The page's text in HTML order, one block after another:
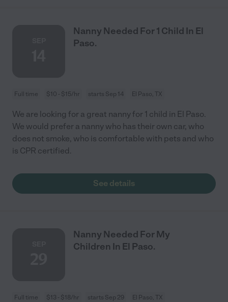
Nanny Needed For 1 Child In El
Paso.
Full time $10 - $15/hr starts Sep 14 El Paso, TX
We are looking for a great nanny for 1 child in El Paso.
We would prefer a nanny who has their own car, who
does not smoke, who is comfortable with pets and who
is CPR certified.
See details
Nanny Needed For My
Children In El Paso.
Full time $13 - $18/hr starts Sep 29 El Paso, TX